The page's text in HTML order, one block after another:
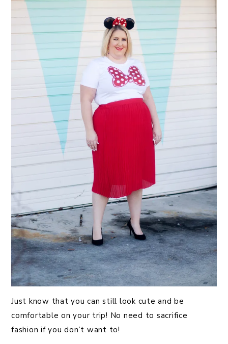
Just know that you can still look cute and be
comfortable on your trip! No need to sacrifice
fashion if you don’t want to!